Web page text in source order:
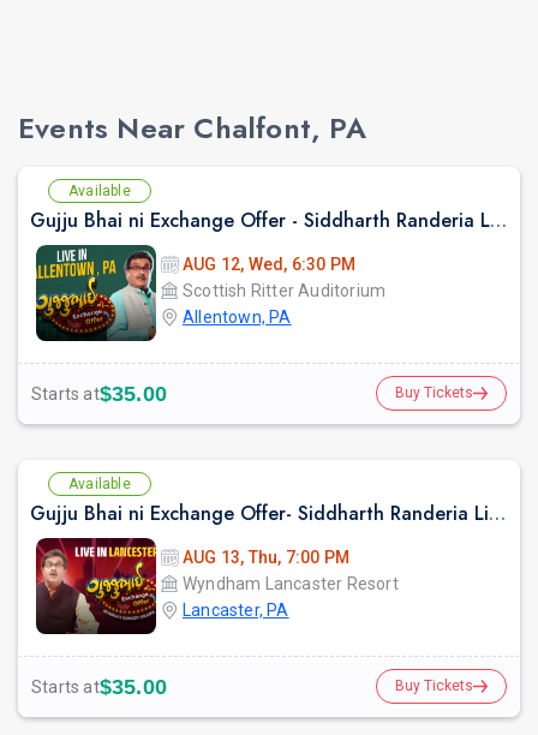
Events Near Chalfont, PA
Available
Gujju Bhai ni Exchange Offer - Siddharth Randeria Live Comedy Show in Allentown
AUG 12, Wed, 6:30 PM
Scottish Ritter Auditorium
Allentown, PA
Starts at$35.00 Buy Tickets
Available
Gujju Bhai ni Exchange Offer- Siddharth Randeria Live Comedy Show in Lancester
AUG 13, Thu, 7:00 PM
Wyndham Lancaster Resort
Lancaster, PA
Starts at$35.00 Buy Tickets